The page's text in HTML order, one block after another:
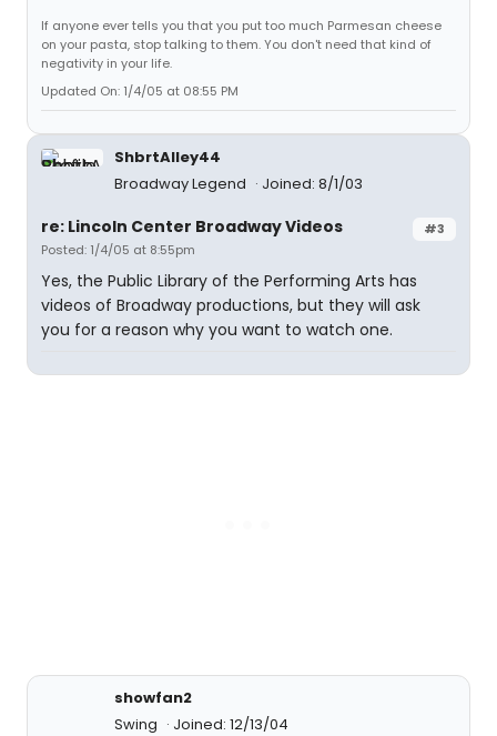
If anyone ever tells you that you put too much Parmesan cheese
on your pasta, stop talking to them. You don't need that kind of
negativity in your life.
Updated On: 1/4/05 at 08:55 PM
ShbrtAlley44
Broadway Legend
Joined: 8/1/03
#3
re: Lincoln Center Broadway Videos
Posted: 1/4/05 at 8:55pm
Yes, the Public Library of the Performing Arts has
videos of Broadway productions, but they will ask
you for a reason why you want to watch one.
showfan2
Swing
Joined: 12/13/04